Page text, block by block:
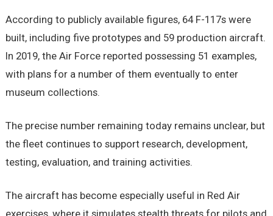
According to publicly available figures, 64 F-117s were
built, including five prototypes and 59 production aircraft.
In 2019, the Air Force reported possessing 51 examples,
with plans for a number of them eventually to enter
museum collections.
The precise number remaining today remains unclear, but
the fleet continues to support research, development,
testing, evaluation, and training activities.
The aircraft has become especially useful in Red Air